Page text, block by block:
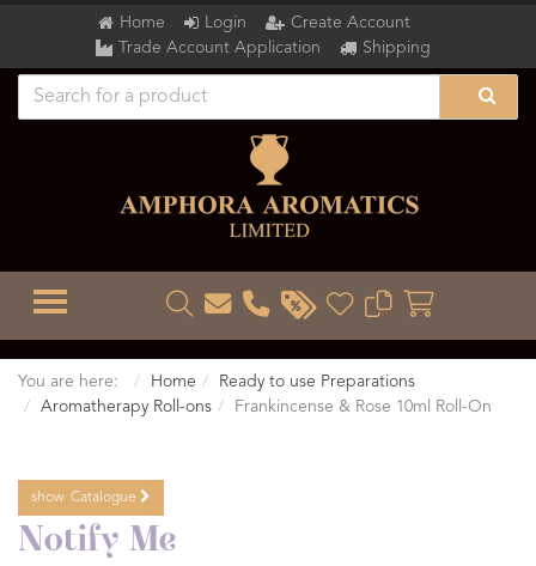
Home Login
Create Account
Trade Account Application
Shipping
TOGGLE MENU
You are here: Home
Ready to use Preparations
Aromatherapy Roll-ons
Frankincense & Rose 10ml Roll-On
show Catalogue
Notify Me